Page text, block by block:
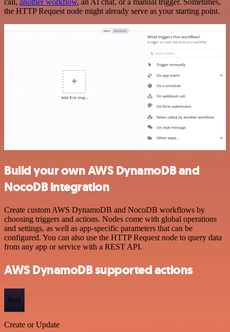
call, another workflow, an AI chat, or a manual trigger. Sometimes,
the HTTP Request node might already serve as your starting point.
Build your own AWS DynamoDB and
NocoDB integration
Create custom AWS DynamoDB and NocoDB workflows by
choosing triggers and actions. Nodes come with global operations
and settings, as well as app-specific parameters that can be
configured. You can also use the HTTP Request node to query data
from any app or service with a REST API.
AWS DynamoDB supported actions
Item
Create or Update